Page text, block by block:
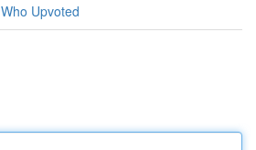
Who Upvoted